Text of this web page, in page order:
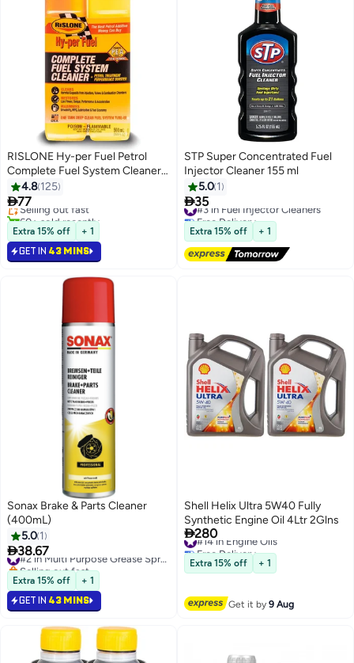
RISLONE Hy-per Fuel Petrol
Complete Fuel System Cleaner
Gas4.8 125
77
Selling out fast
60+ sold recently
Selling out fast
Extra 15% off + 1
GET IN 43 MINS
STP Super Concentrated Fuel
Injector Cleaner 155 ml
5.0 1
35
#3 in Fuel Injector Cleaners
Free Delivery
#3 in Fuel Injector Cleaners
Extra 15% off + 1
Sonax Brake & Parts Cleaner
(400mL)
5.0 1
38.67
Selling out fast
Extra 15% off + 1
GET IN 43 MINS
Shell Helix Ultra 5W40 Fully
Synthetic Engine Oil 4Ltr 2Glns
280
#14 in Engine Oils
Free Delivery
#14 in Engine Oils
Extra 15% off + 1
Get it by9 Aug